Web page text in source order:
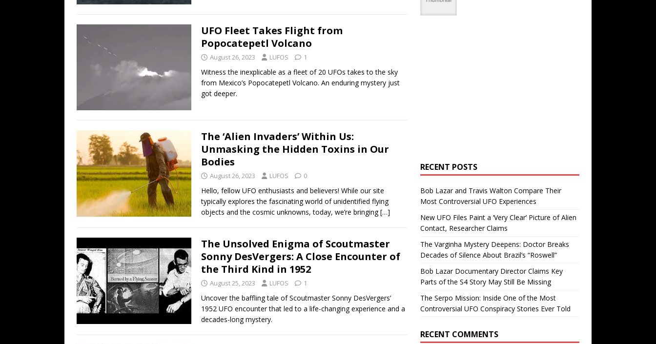
UFO Fleet Takes Flight from
Popocatepetl Volcano
August 26, 2023 LUFOS 1
Witness the inexplicable as a fleet of 20 UFOs takes to the sky
from Mexico’s Popocatepetl Volcano. An enduring mystery just
got deeper.
The ‘Alien Invaders’ Within Us:
Unmasking the Hidden Toxins in Our
Bodies
August 26, 2023 LUFOS 0
Hello, fellow UFO enthusiasts and believers! While our site
typically explores the fascinating world of unidentified flying
objects and the cosmic unknowns, today, we’re bringing[…]
The Unsolved Enigma of Scoutmaster
Sonny DesVergers: A Close Encounter of
the Third Kind in 1952
August 25, 2023 LUFOS 1
Uncover the baffling tale of Scoutmaster Sonny DesVergers’
1952 UFO encounter that led to a life-changing experience and a
decades-long mystery.
RECENT POSTS
Bob Lazar and Travis Walton Compare Their
Most Controversial UFO Experiences
New UFO Files Paint a ‘Very Clear’ Picture of Alien
Contact, Researcher Claims
The Varginha Mystery Deepens: Doctor Breaks
Decades of Silence About Brazil’s “Roswell”
Bob Lazar Documentary Director Claims Key
Parts of the S4 Story May Still Be Missing
The Serpo Mission: Inside One of the Most
Controversial UFO Conspiracy Stories Ever Told
RECENT COMMENTS